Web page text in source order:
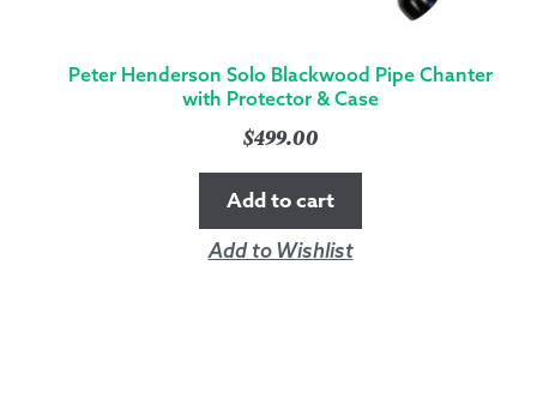
Peter Henderson Solo Blackwood Pipe Chanter
with Protector & Case
$499.00
Add to cart
Add to Wishlist